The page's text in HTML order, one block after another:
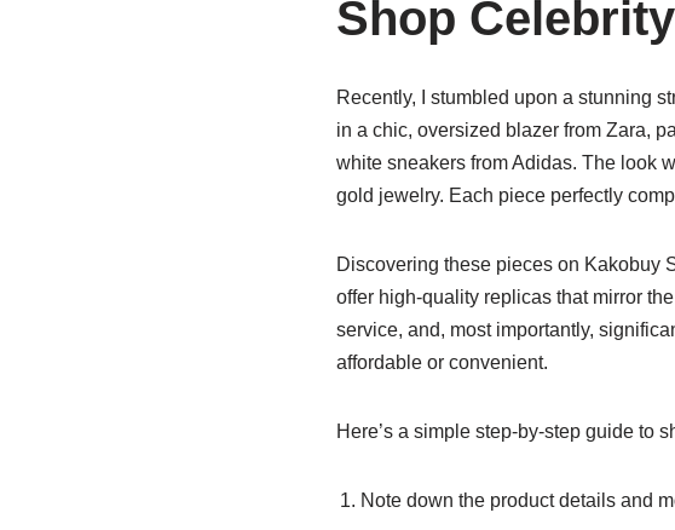
Shop
Recently, I stumbled upon a stunning
in a chic, oversized blazer from Zara,
white sneakers from Adidas. The look
gold jewelry. Each piece perfectly
Discovering these pieces on Kakobuy
offer high-quality replicas that mirror
service, and, most importantly,
affordable or convenient.
Here’s a simple step-by-step guide to
Note down the product details and